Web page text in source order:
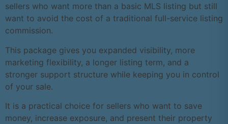
sellers who want more than a basic MLS listing but still
want to avoid the cost of a traditional full-service listing
commission.
This package gives you expanded visibility, more
marketing flexibility, a longer listing term, and a
stronger support structure while keeping you in control
of your sale.
It is a practical choice for sellers who want to save
money, increase exposure, and present their property